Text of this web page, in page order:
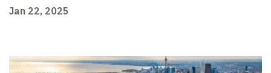
Jan 22, 2025